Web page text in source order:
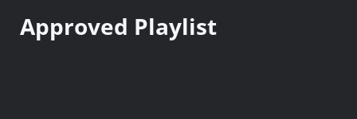
Approved Playlist